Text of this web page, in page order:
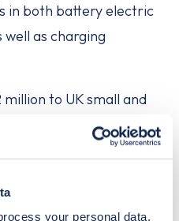
your personal data,
in both battery electric
well as charging
to UK small and
their research into
such as battery
vehicle